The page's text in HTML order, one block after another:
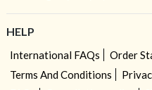
HELP
International FAQs Order
Terms And Conditions